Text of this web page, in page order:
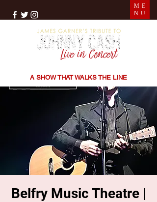
A SHOW THAT WALKS THE LINE
ME
NU
Belfry Music Theatre |